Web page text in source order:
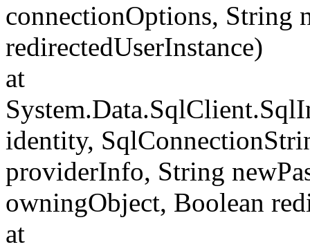
connectionOptions, String
redirectedUserInstance)
at
identity,
providerInfo, String
owningObject, Boolean
at